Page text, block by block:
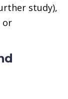
study),
or